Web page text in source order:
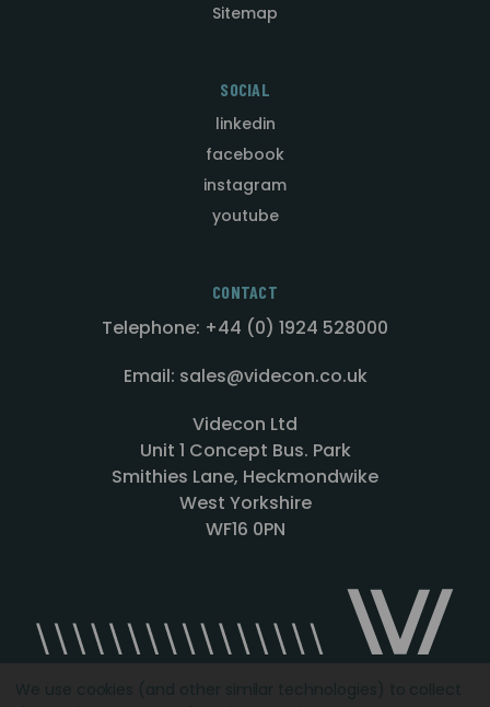
Sitemap
SOCIAL
linkedin
facebook
instagram
youtube
CONTACT
Telephone: +44 (0) 1924 528000
Email: sales@videcon.co.uk
Videcon Ltd
Unit 1 Concept Bus. Park
Smithies Lane, Heckmondwike
West Yorkshire
WF16 0PN